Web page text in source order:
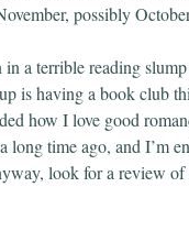
possibly
in a terrible reading
is having a book club
how I love good
long time ago, and I’m
look for a review of